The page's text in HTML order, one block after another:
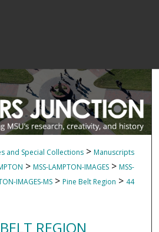
and Special Collections > Manuscripts
> MSS-LAMPTON-IMAGES > MSS-
IMAGES-MS > Pine Belt Region > 44
REGION